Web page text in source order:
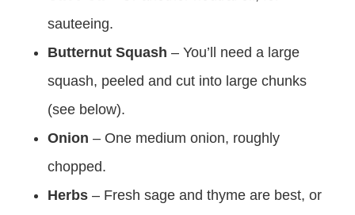
sauteeing.
Butternut Squash – You’ll need a large
squash, peeled and cut into large chunks
(see below).
Onion – One medium onion, roughly
chopped.
Herbs – Fresh sage and thyme are best, or